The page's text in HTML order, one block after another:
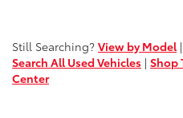
Still Searching? View by Model|
Search All Used Vehicles | Shop
Center